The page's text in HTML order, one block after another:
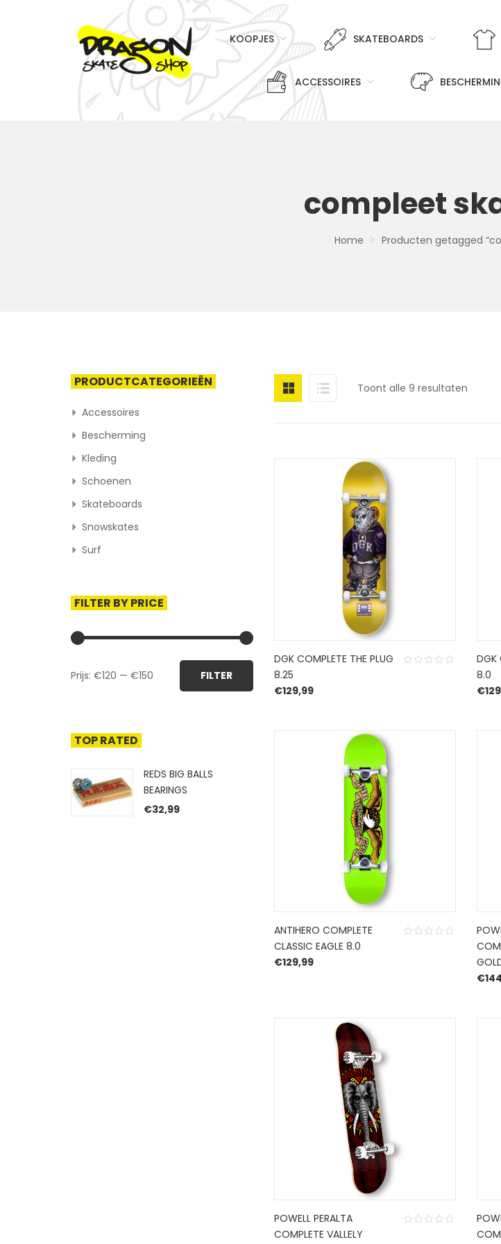
KOOPJES SKATEBOARDS
ACCESSOIRES
compleet
Home Producten getagged
PRODUCTCATEGORIEËN
Accessoires
Bescherming
Kleding
Schoenen
Skateboards
Snowskates
Surf
FILTER BY PRICE
prijs
prijs
FILTER
Prijs: €120 — €150
TOP RATED
REDS BIG BALLS
BEARINGS
€32,99
Toont alle 9 resultaten
DGK COMPLETE THE PLUG
8.25
€129,99
DGK
8.0
€
ANTIHERO COMPLETE
CLASSIC EAGLE 8.0
€129,99
€
POWELL PERALTA
COMPLETE VALLELY